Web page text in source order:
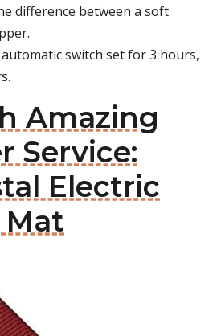
difference between a soft
switch set for 3 hours,
Amazing
Service:
Electric
Mat